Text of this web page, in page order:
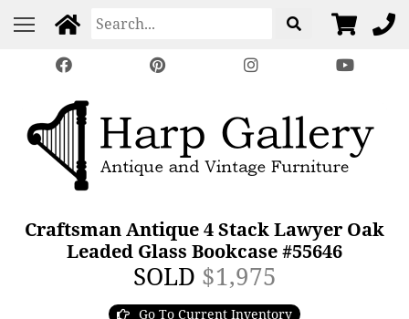
Craftsman Antique 4 Stack Lawyer Oak
Leaded Glass Bookcase #55646
SOLD $1,975
Go To Current Inventory